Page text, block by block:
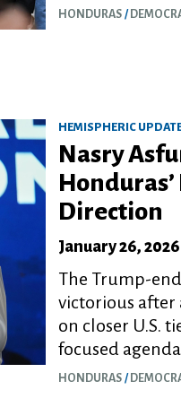
HONDURAS
HEMISPHERIC
Nasry
Direction
January 26, 2026
The Trump-
victorious after
on closer U.S.
focused
HONDURAS